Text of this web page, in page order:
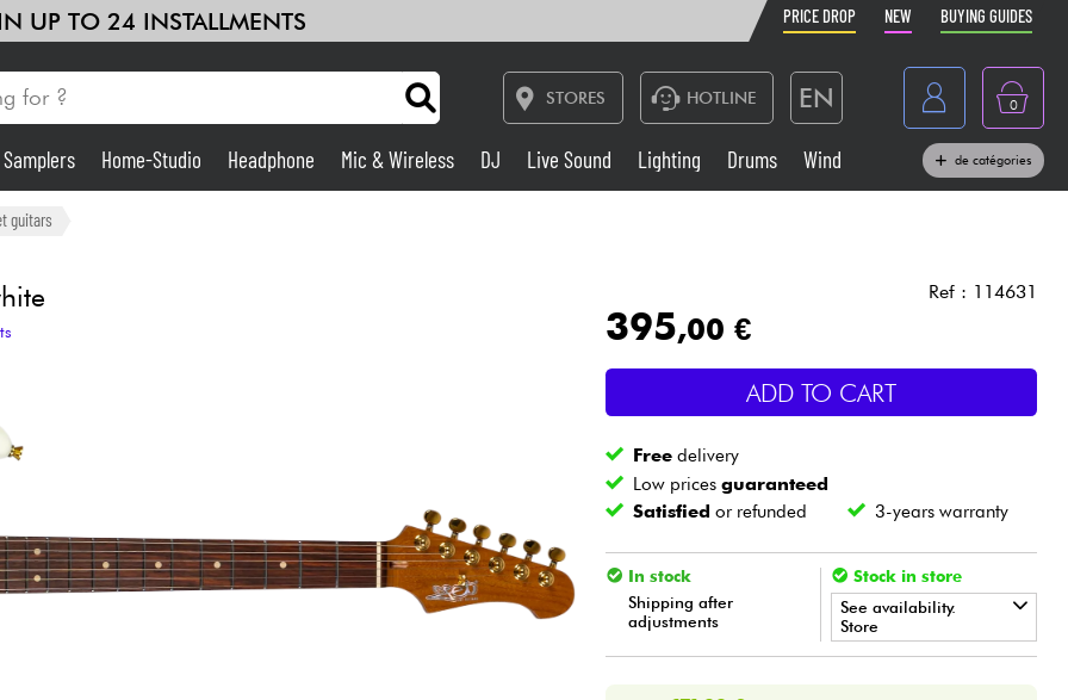
UP TO 24 INSTALLMENTS PRICE DROP NEW BUYING GUIDES
STORES HOTLINE EN
France
Belgique
Deutschland
0
Live Sound
Wind
Cables & Access.
Bundle
See our brands
Home-Studio Headphone Mic & Wireless DJ Live Sound Lighting Drums Wind de catégories
guitars
Ref : 114631
395,00 €
ADD TO CART
Free delivery
Low pricesguaranteed
Satisfied or refunded 3-years warranty
In stock
Shipping after
adjustments
Stock in store
See availability.
Store